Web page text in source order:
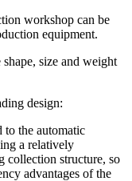
workshop can be
equipment.
size and weight
design:
to the automatic
a relatively
collection structure, so
advantages of the